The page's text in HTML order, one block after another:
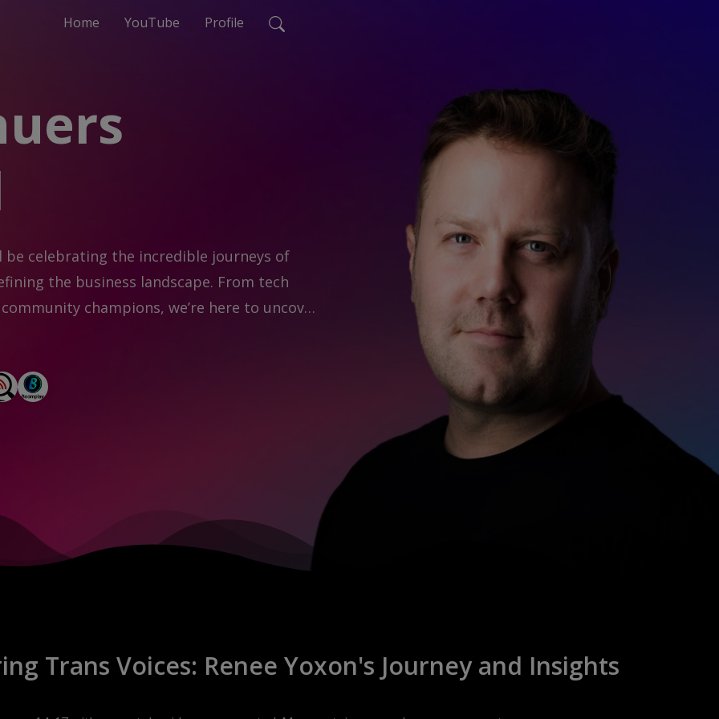
Home YouTube Profile
be celebrating the incredible journeys of
the business landscape. From tech
champions, we’re here to uncover
is to empower, educate, and entertain our
advice, and a healthy dose of that
Trans Voices: Renee Yoxon's Journey and Insights